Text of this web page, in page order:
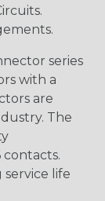
series
with a
are
The
contacts.
service life